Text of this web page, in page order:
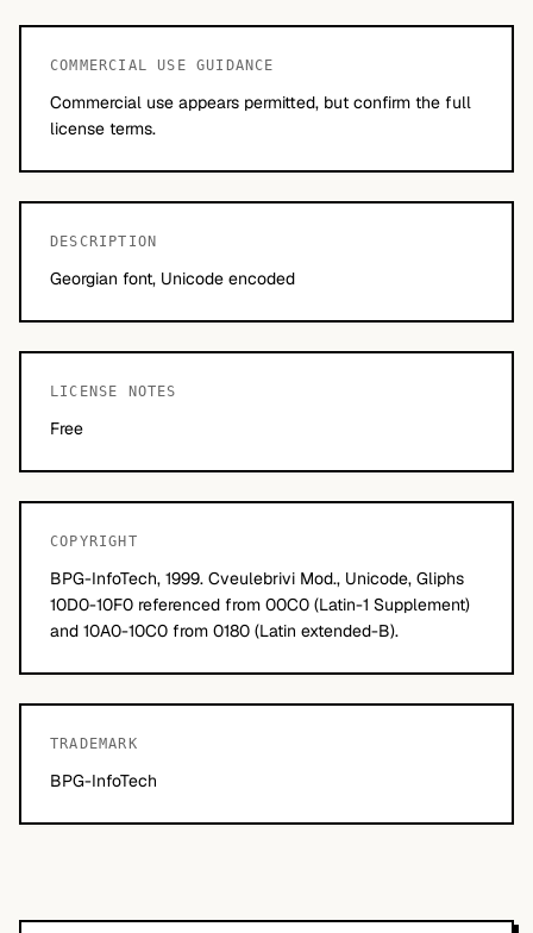
COMMERCIAL USE GUIDANCE
Commercial use appears permitted, but confirm the full
license terms.
DESCRIPTION
Georgian font, Unicode encoded
LICENSE NOTES
Free
COPYRIGHT
BPG-InfoTech, 1999. Cveulebrivi Mod., Unicode, Gliphs
10D0-10F0 referenced from 00C0 (Latin-1 Supplement)
and 10A0-10C0 from 0180 (Latin extended-B).
TRADEMARK
BPG-InfoTech